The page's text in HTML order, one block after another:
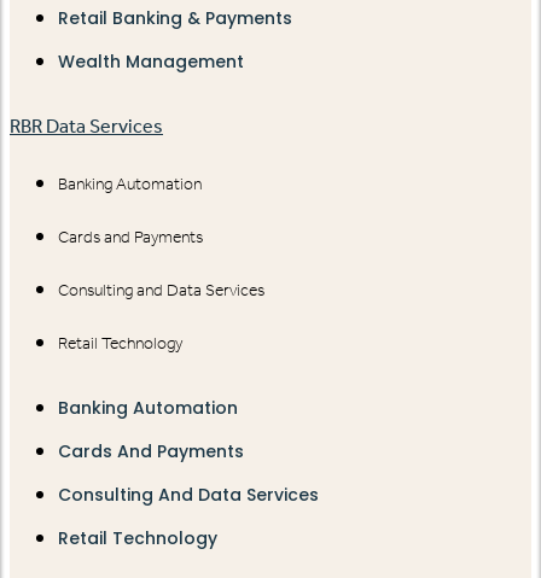
Retail Banking & Payments
Wealth Management
RBR Data Services
Banking Automation
Cards and Payments
Consulting and Data Services
Retail Technology
Banking Automation
Cards And Payments
Consulting And Data Services
Retail Technology